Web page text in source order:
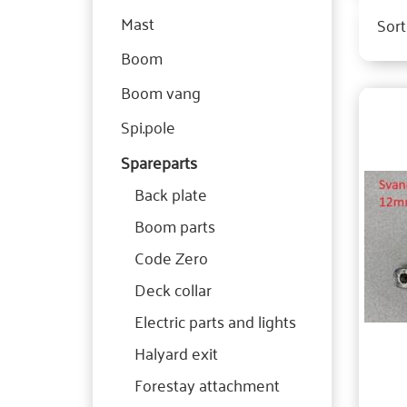
Mast
Boom
Boom vang
Spi.pole
Spareparts
Back plate
Boom parts
Code Zero
Deck collar
Electric parts and lights
Halyard exit
Forestay attachment